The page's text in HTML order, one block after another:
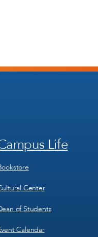
Life
Center
of Students
Calendar